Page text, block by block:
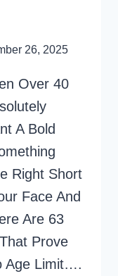
26, 2025
Over 40
A Bold
Right Short
Face And
Are 63
Prove
Age Limit….